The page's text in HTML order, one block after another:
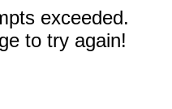
exceeded.
to try again!